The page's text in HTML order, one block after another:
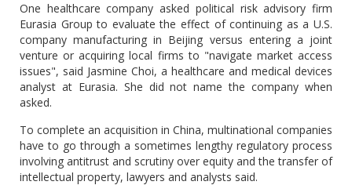
One healthcare company asked political risk advisory firm
Eurasia Group to evaluate the effect of continuing as a U.S.
company manufacturing in Beijing versus entering a joint
venture or acquiring local firms to "navigate market access
issues", said Jasmine Choi, a healthcare and medical devices
analyst at Eurasia. She did not name the company when
asked.
To complete an acquisition in China, multinational companies
have to go through a sometimes lengthy regulatory process
involving antitrust and scrutiny over equity and the transfer of
intellectual property, lawyers and analysts said.